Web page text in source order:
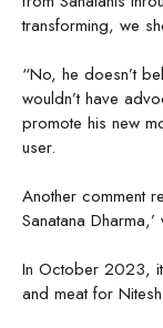
transforming, we
“No, he doesn’t
wouldn’t have
promote his new
user.
Another comment
Sanatana
In October 2023,
and meat for